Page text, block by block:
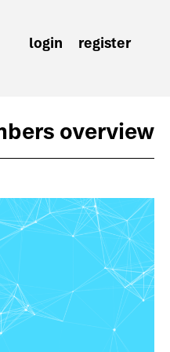
login register
overview